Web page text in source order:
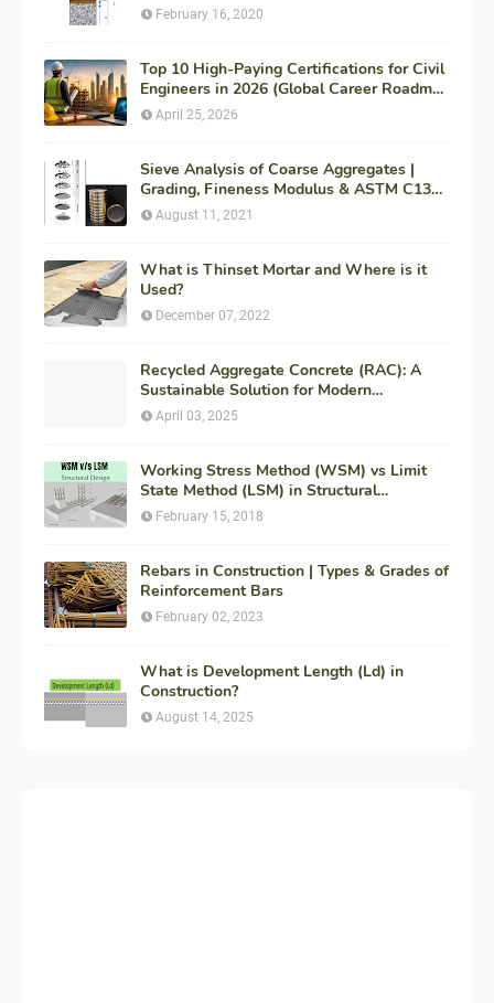
February 16, 2020
Top 10 High-Paying Certifications for Civil
Engineers in 2026 (Global Career Roadmap
for Maximum ROI + Fees & Duration)
April 25, 2026
Sieve Analysis of Coarse Aggregates |
Grading, Fineness Modulus & ASTM C136
Procedure
August 11, 2021
What is Thinset Mortar and Where is it
Used?
December 07, 2022
Recycled Aggregate Concrete (RAC): A
Sustainable Solution for Modern
Construction
April 03, 2025
Working Stress Method (WSM) vs Limit
State Method (LSM) in Structural
Engineering
February 15, 2018
Rebars in Construction | Types & Grades of
Reinforcement Bars
February 02, 2023
What is Development Length (Ld) in
Construction?
August 14, 2025